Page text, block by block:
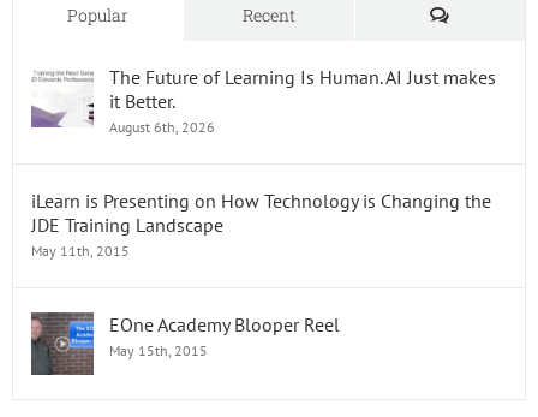
Popular Recent Comments
The Future of Learning Is Human. AI Just makes
it Better.
August 6th, 2026
iLearn is Presenting on How Technology is Changing the
JDE Training Landscape
May 11th, 2015
EOne Academy Blooper Reel
May 15th, 2015